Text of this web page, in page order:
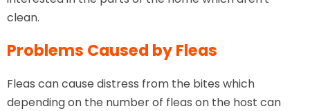
clean.
Problems Caused by Fleas
Fleas can cause distress from the bites which
depending on the number of fleas on the host can